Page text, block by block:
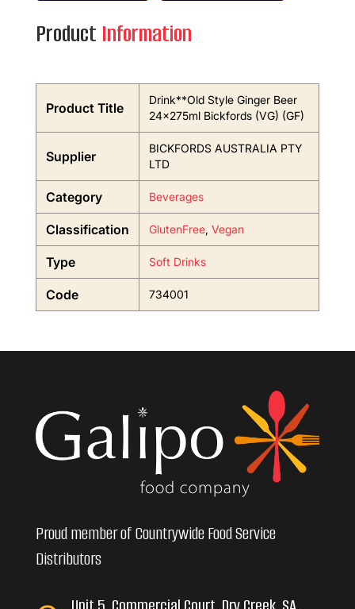
Product Information
Product Title
Drink**Old Style Ginger Beer
24x275ml Bickfords (VG) (GF)
Supplier
BICKFORDS AUSTRALIA PTY
LTD
Category Beverages
Classification GlutenFree, Vegan
Type Soft Drinks
Code 734001
Proud member of Countrywide Food Service
Distributors